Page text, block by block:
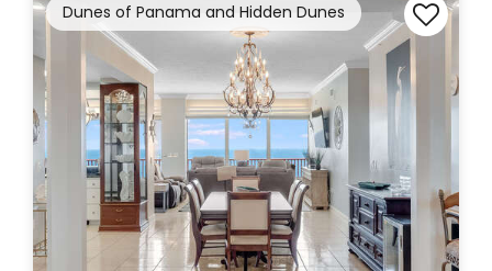
Dunes of Panama and Hidden Dunes